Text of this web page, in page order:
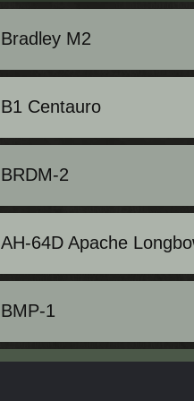
Bradley M2
B1 Centauro
BRDM-2
AH-64D Apache
BMP-1